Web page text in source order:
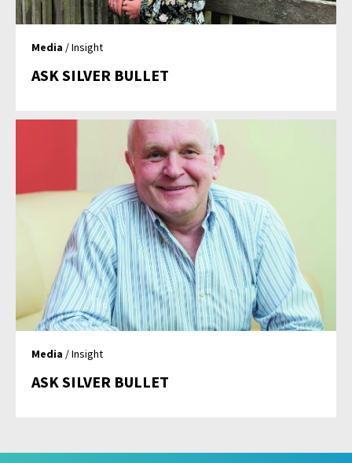
Media / Insight
ASK SILVER BULLET
Media / Insight
ASK SILVER BULLET